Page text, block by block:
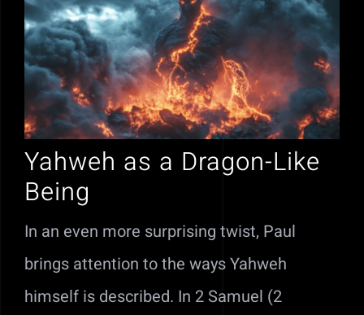
Yahweh as a Dragon-Like
Being
In an even more surprising twist, Paul
brings attention to the ways Yahweh
himself is described. In 2 Samuel (2